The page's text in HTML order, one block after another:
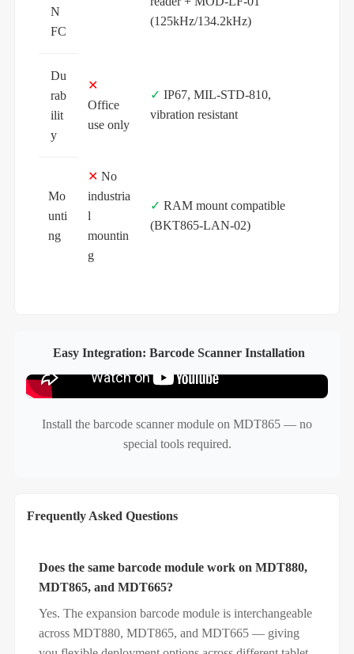
N
FC
(125kHz/134.2kHz)
Du
rab
ilit
y
✕
Office
use only
✓ IP67, MIL‑STD‑810,
vibration resistant
Mo
unti
ng
✕ No
industria
l
mountin
g
✓ RAM mount compatible
(BKT865-LAN-02)
Easy Integration: Barcode Scanner Installation
Install the barcode scanner module on MDT865 — no
special tools required.
Frequently Asked Questions
Does the same barcode module work on MDT880,
MDT865, and MDT665?
Yes. The expansion barcode module is interchangeable
across MDT880, MDT865, and MDT665 — giving